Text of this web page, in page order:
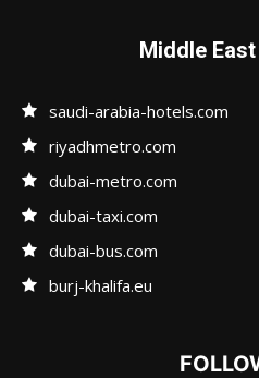
Middle
saudi-arabia-hotels.com
riyadhmetro.com
dubai-metro.com
dubai-taxi.com
dubai-bus.com
burj-khalifa.eu